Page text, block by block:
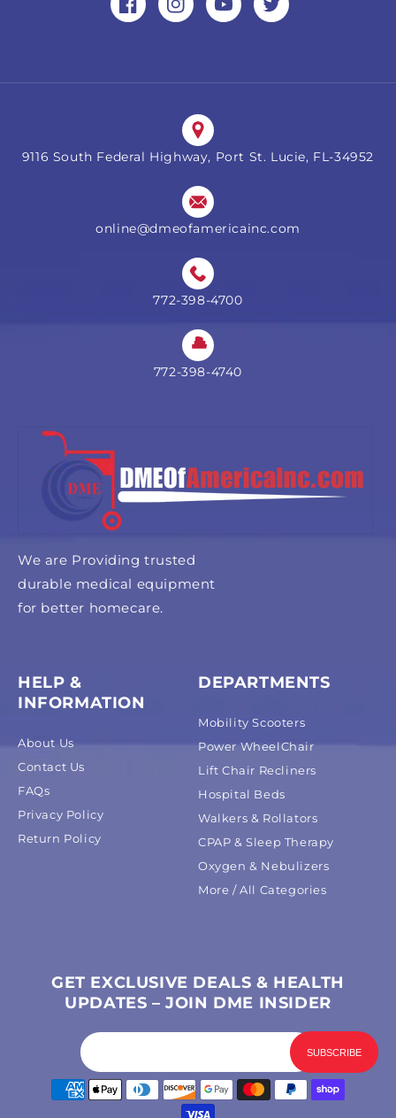
FacebookInstagramYouTubeTwitter
9116 South Federal Highway, Port St. Lucie, FL-34952
online@dmeofamericainc.com
772-398-4700
772-398-4740
We are Providing trusted
durable medical equipment
for better homecare.
HELP &
INFORMATION
About Us
Contact Us
FAQs
Privacy Policy
Return Policy
DEPARTMENTS
Mobility Scooters
Power WheelChair
Lift Chair Recliners
Hospital Beds
Walkers & Rollators
CPAP & Sleep Therapy
Oxygen & Nebulizers
More / All Categories
GET EXCLUSIVE DEALS & HEALTH
UPDATES – JOIN DME INSIDER
Payment